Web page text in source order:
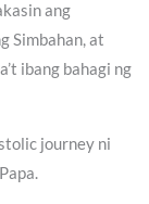
ang
Simbahan, at
ibang bahagi ng
journey ni